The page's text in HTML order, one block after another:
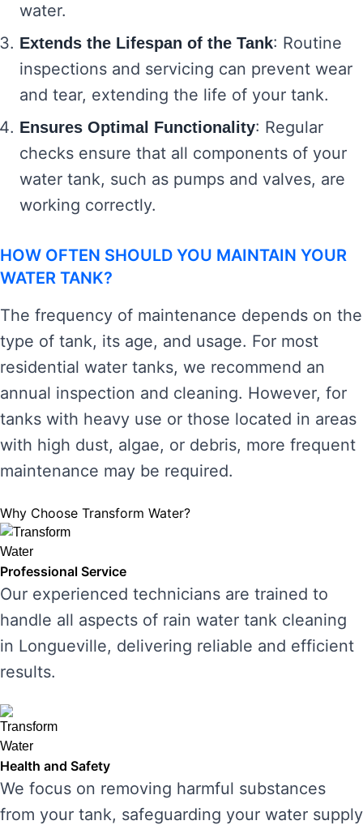
water.
Extends the Lifespan of the Tank: Routine
inspections and servicing can prevent wear
and tear, extending the life of your tank.
Ensures Optimal Functionality: Regular
checks ensure that all components of your
water tank, such as pumps and valves, are
working correctly.
HOW OFTEN SHOULD YOU MAINTAIN YOUR
WATER TANK?
The frequency of maintenance depends on the
type of tank, its age, and usage. For most
residential water tanks, we recommend an
annual inspection and cleaning. However, for
tanks with heavy use or those located in areas
with high dust, algae, or debris, more frequent
maintenance may be required.
Why Choose Transform Water?
Professional Service
Our experienced technicians are trained to
handle all aspects of rain water tank cleaning
in Longueville, delivering reliable and efficient
results.
Health and Safety
We focus on removing harmful substances
from your tank, safeguarding your water supply